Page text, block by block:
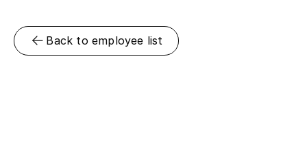
Back to employee list